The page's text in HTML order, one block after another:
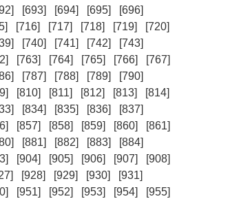
[693] [694] [695]
[696]
[716] [717] [718] [719]
[720]
[740] [741] [742]
[743]
[763] [764] [765] [766]
[767]
[787] [788] [789]
[790]
[810] [811] [812] [813]
[814]
[834] [835] [836]
[837]
[857] [858] [859] [860]
[861]
[881] [882] [883]
[884]
[904] [905] [906] [907]
[908]
[928] [929] [930]
[931]
[951] [952] [953] [954]
[955]